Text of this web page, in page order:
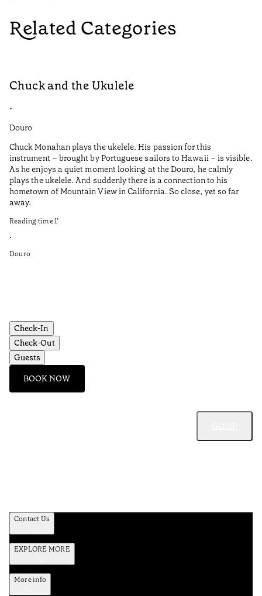
Related Categories
Chuck and the Ukulele
•
Douro
Chuck Monahan plays the ukelele. His passion for this
instrument – brought by Portuguese sailors to Hawaii – is visible.
As he enjoys a quiet moment looking at the Douro, he calmly
plays the ukelele. And suddenly there is a connection to his
hometown of Mountain View in California. So close, yet so far
away.
Reading time1’
•
Douro
Check-In
Check-Out
Guests
BOOK NOW
Contact Us
EXPLORE MORE
More info